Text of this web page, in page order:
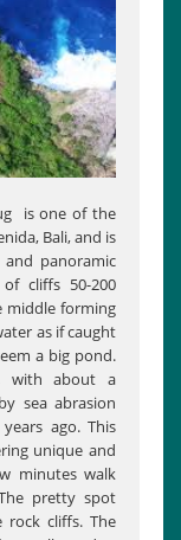
is one of the
Bali, and is
panoramic
cliffs 50-200
middle forming
as if caught
a big pond.
with about a
sea abrasion
ago. This
unique and
minutes walk
pretty spot
cliffs. The